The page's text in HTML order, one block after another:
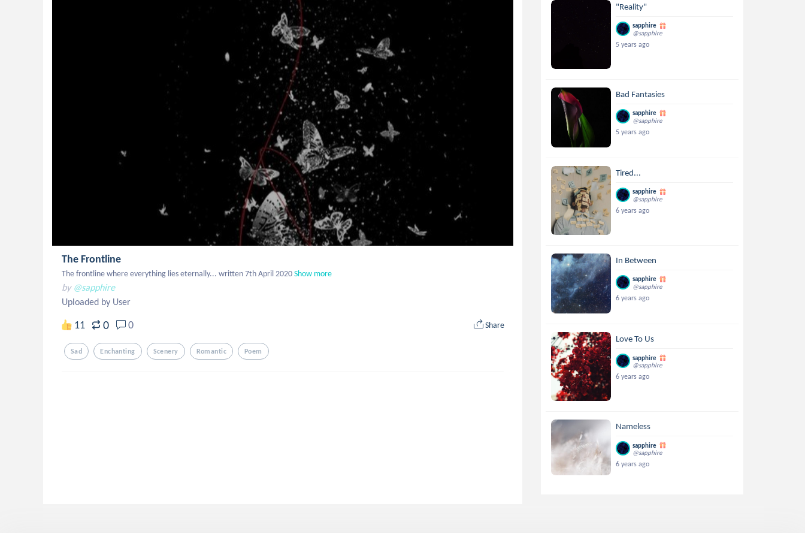
The Frontline
The frontline where everything lies eternally... written 7th April 2020Show more
by @sapphire
Uploaded by User
11 0 0 Share
Sad Enchanting Scenery Romantic Poem
"Reality"
sapphire
@sapphire
5 years ago
Bad Fantasies
sapphire
@sapphire
5 years ago
Tired...
sapphire
@sapphire
6 years ago
In Between
sapphire
@sapphire
6 years ago
Love To Us
sapphire
@sapphire
6 years ago
Nameless
sapphire
@sapphire
6 years ago